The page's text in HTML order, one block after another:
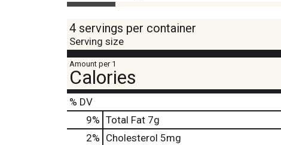
4 servings per container
Serving size
Amount per 1
Calories
% DV
9% Total Fat 7g
2% Cholesterol 5mg